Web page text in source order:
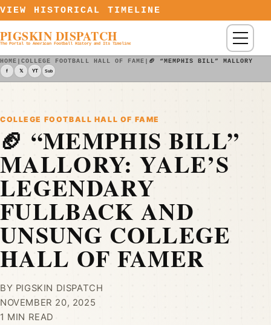
Skip to content
VIEW HISTORICAL TIMELINE
PIGSKIN DISPATCH
The Portal to American Football History and Its Timeline Menu
HOME |COLLEGE FOOTBALL HALL OF FAME | 🏈 “MEMPHIS BILL” MALLORY:
f 𝕏 YT Sub
COLLEGE FOOTBALL HALL OF FAME
🏈 “MEMPHIS BILL”
MALLORY: YALE’S
LEGENDARY
FULLBACK AND
UNSUNG COLLEGE
HALL OF FAMER
BY PIGSKIN DISPATCH
NOVEMBER 20, 2025
1 MIN READ